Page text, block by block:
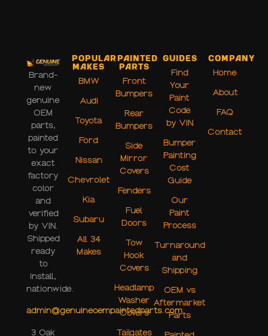
Brand-
new
genuine
OEM
parts,
painted
to your
exact
factory
color
and
verified
by VIN.
Shipped
ready
to
install,
nationwide.
admin@genuineoempaintedparts.com
3 Oak
Popular
Makes
BMW
Audi
Toyota
Ford
Nissan
Chevrolet
Kia
Subaru
All 34
Makes
Painted
Parts
Front
Bumpers
Rear
Bumpers
Side
Mirror
Covers
Fenders
Fuel
Doors
Tow
Hook
Covers
Headlamp
Washer
Covers
Tailgates
Guides
Find
Your
Paint
Code
by VIN
Bumper
Painting
Cost
Guide
Our
Paint
Process
Turnaround
and
Shipping
OEM vs
Aftermarket
Parts
Company
Home
About
FAQ
Contact